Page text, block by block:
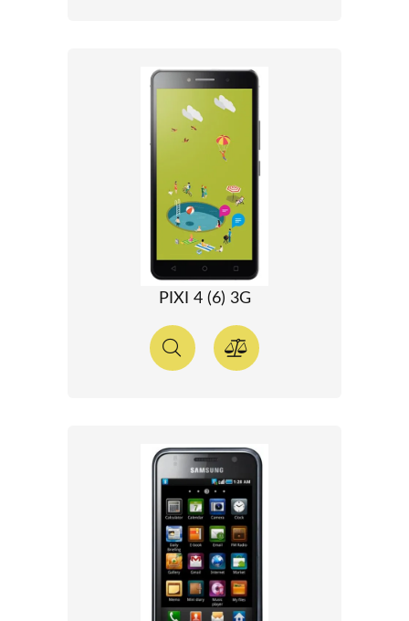
PIXI 4 (6) 3G